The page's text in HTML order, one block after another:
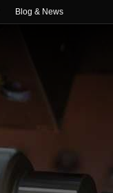
Blog & News